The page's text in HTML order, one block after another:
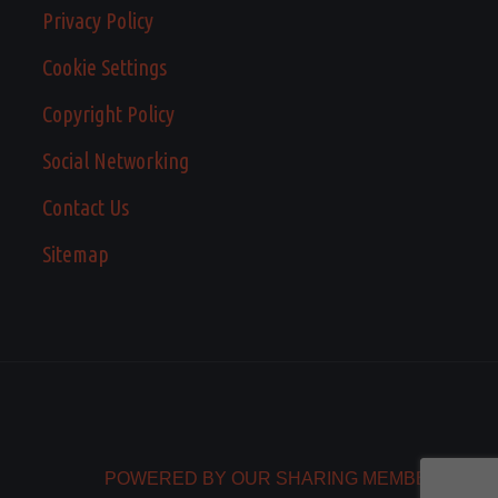
Privacy Policy
Cookie Settings
Copyright Policy
Social Networking
Contact Us
Sitemap
POWERED BY OUR SHARING MEMBERS